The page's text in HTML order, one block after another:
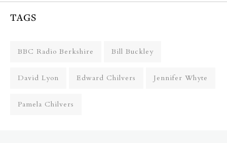
TAGS
BBC Radio Berkshire Bill Buckley
David Lyon Edward Chilvers Jennifer Whyte
Pamela Chilvers